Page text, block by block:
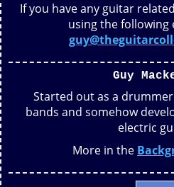
If you have any guitar
using the following
Guy
Started out as a
bands and somehow
electric
More in the